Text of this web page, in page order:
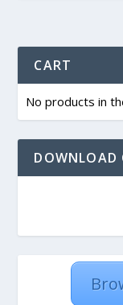
CART
No products in
DOWNLOAD